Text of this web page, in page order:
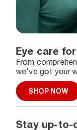
Eye care
From
we've got your
SHOP NOW
Stay up-to-